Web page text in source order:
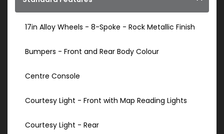
17in Alloy Wheels - 8-Spoke - Rock Metallic Finish
Bumpers - Front and Rear Body Colour
Centre Console
Courtesy Light - Front with Map Reading Lights
Courtesy Light - Rear